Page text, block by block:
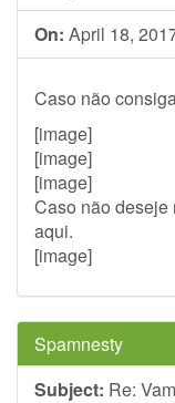
On: April 18,
Caso não
[image]
[image]
[image]
Caso não deseje
aqui.
[image]
Spamnesty
Subject: Re: